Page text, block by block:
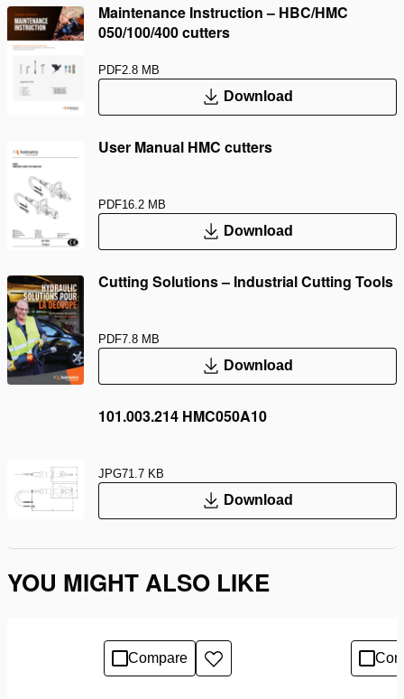
Maintenance Instruction – HBC/HMC
050/100/400 cutters
PDF2.8 MB
Download
User Manual HMC cutters
PDF16.2 MB
Download
Cutting Solutions – Industrial Cutting Tools
PDF7.8 MB
Download
101.003.214 HMC050A10
JPG71.7 KB
Download
YOU MIGHT ALSO LIKE
Compare
Add
to